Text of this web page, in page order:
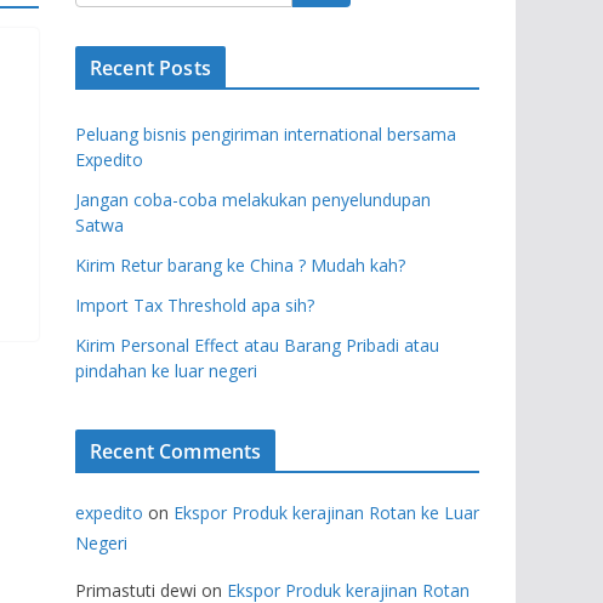
Recent Posts
Peluang bisnis pengiriman international bersama
Expedito
Jangan coba-coba melakukan penyelundupan
Satwa
Kirim Retur barang ke China ? Mudah kah?
Import Tax Threshold apa sih?
Kirim Personal Effect atau Barang Pribadi atau
pindahan ke luar negeri
Recent Comments
expedito on Ekspor Produk kerajinan Rotan ke Luar
Negeri
Primastuti dewi on Ekspor Produk kerajinan Rotan